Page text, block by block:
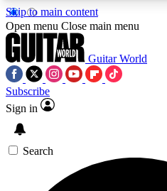
Skip to main content
5
PREMIUM BENEFITSACCESS
SIGN UP TO
Open menu Close main menu
Guitar World
Subscribe
Sign in
Search